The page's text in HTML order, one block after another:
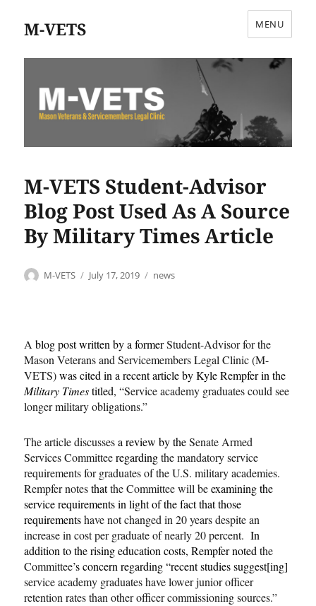
M-VETS MENU
M-VETS Student-Advisor
Blog Post Used As A Source
By Military Times Article
Author
M-VETS
Posted
July 17, 2019 Categories
news
Ablog post written by a formerStudent-Advisor for the
Mason Veterans and Servicemembers Legal Clinic (M-
VETS)was cited in a recent article by Kyle Rempfer in the
Military Timestitled, “Service academy graduates could see
longer military obligations.”
The article discussesa review by theSenate Armed
Services Committeeregardingthe mandatory service
requirements for graduates of the U.S. military academies.
Rempfer notesthatthe Committee will beexamining the
service requirements in light of the fact that those
requirementshave not changed in 20 years despite an
increase in cost per graduate of nearly 20 percent.In
addition to the rising education costs, Rempfer notedthe
Committee’s concern regarding “recent studies suggest[ing]
service academy graduates have lower junior officer
retention rates than other officer commissioning sources.”